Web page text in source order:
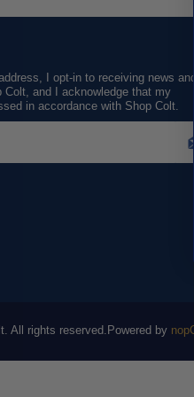
I opt-in to receiving news and
and I acknowledge that my
in accordance with Shop Colt.
All rights reserved. Powered by